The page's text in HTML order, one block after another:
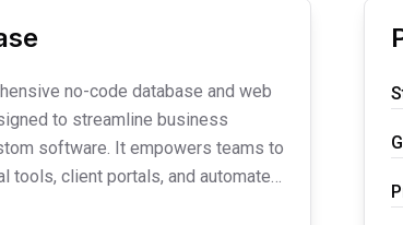
no-code database and web
to streamline business
software. It empowers teams to
tools, client portals, and automated
code. The platform emphasizes